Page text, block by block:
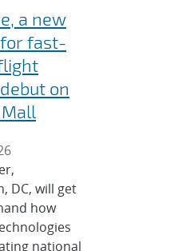
a new
fast-
on
DC, will get
how
national